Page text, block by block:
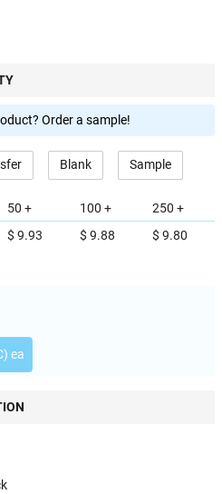
Order a sample!
Blank Sample
50 +
$ 9.93
100 +
$ 9.88
250 +
$ 9.80
ea